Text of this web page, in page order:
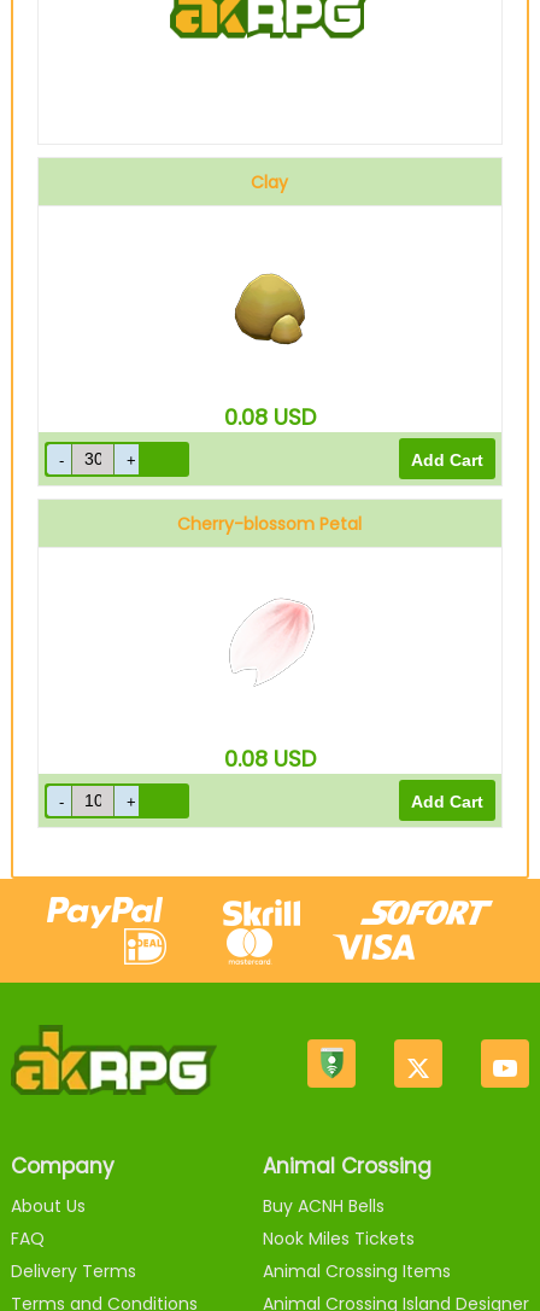
Clay
0.08 USD
Cherry-blossom Petal
0.08 USD
Company
About Us
FAQ
Delivery Terms
Terms and Conditions
Animal Crossing
Buy ACNH Bells
Nook Miles Tickets
Animal Crossing Items
Animal Crossing Island Designer